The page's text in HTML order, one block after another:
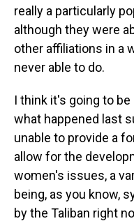
really a particularly
although they were
other affiliations in a
never able to do.
I think it's going to
what happened last
unable to provide a
allow for the
women's issues, a
being, as you know,
by the Taliban right